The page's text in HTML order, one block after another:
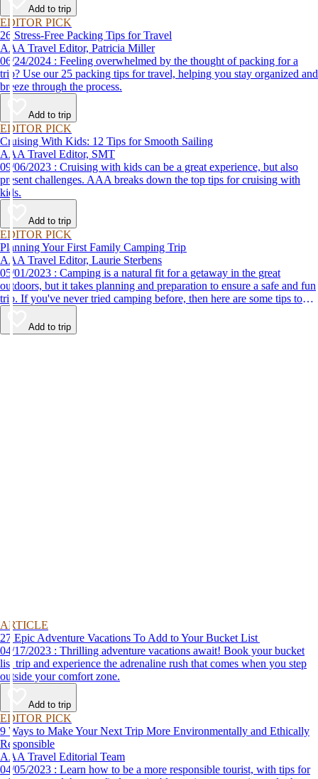
Add to trip
EDITOR PICK
26 Stress-Free Packing Tips for Travel
AAA Travel Editor, Patricia Miller
06/24/2024 : Feeling overwhelmed by the thought of packing for a
trip? Use our 25 packing tips for travel, helping you stay organized and
breeze through the process.
Add to trip
EDITOR PICK
Cruising With Kids: 12 Tips for Smooth Sailing
AAA Travel Editor, SMT
09/06/2023 : Cruising with kids can be a great experience, but also
present challenges. AAA breaks down the top tips for cruising with
kids.
Add to trip
EDITOR PICK
Planning Your First Family Camping Trip
AAA Travel Editor, Laurie Sterbens
05/01/2023 : Camping is a natural fit for a getaway in the great
outdoors, but it takes planning and preparation to ensure a safe and fun
trip. If you've never tried camping before, then here are some tips to
help make your first time a success.
Add to trip
ARTICLE
27 Epic Adventure Vacations To Add to Your Bucket List
04/17/2023 : Thrilling adventure vacations await! Book your bucket
list trip and experience the adrenaline rush that comes when you step
outside your comfort zone.
Add to trip
EDITOR PICK
9 Ways to Make Your Next Trip More Environmentally and Ethically
Responsible
AAA Travel Editorial Team
04/05/2023 : Learn how to be a more responsible tourist, with tips for